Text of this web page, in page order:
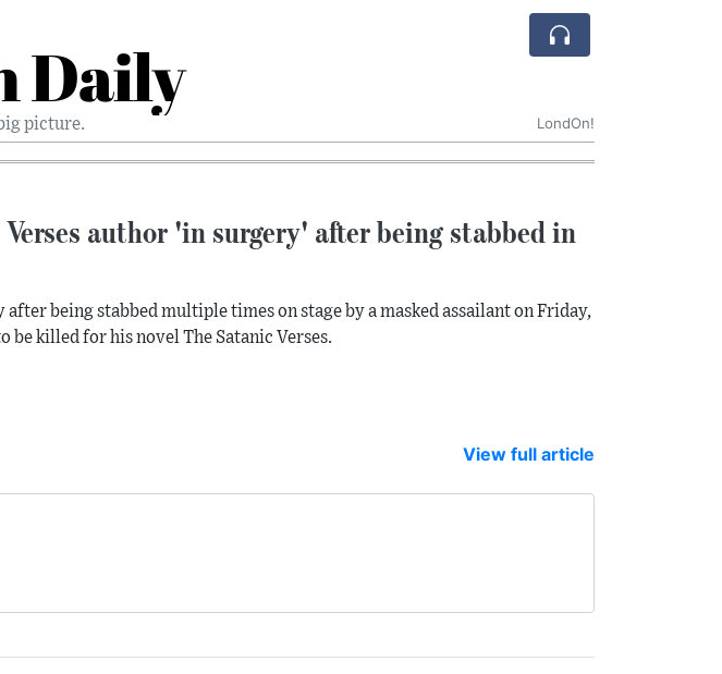
Daily
picture. LondOn!
author 'in surgery' after being stabbed in
being stabbed multiple times on stage by a masked assailant on Friday,
be killed for his novel The Satanic Verses.
View full article